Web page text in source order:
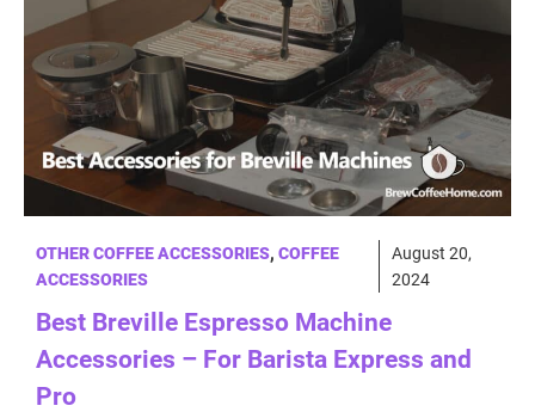
OTHER COFFEE ACCESSORIES, COFFEE
ACCESSORIES
August 20,
2024
Best Breville Espresso Machine
Accessories – For Barista Express and
Pro